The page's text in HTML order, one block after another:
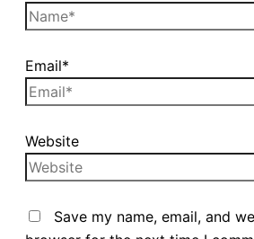
Email*
Website
Save my name, email, and